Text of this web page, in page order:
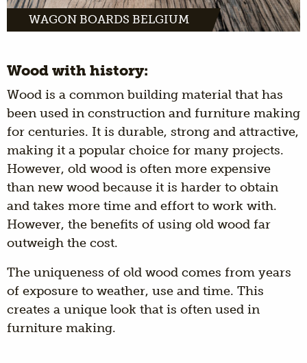
WAGON BOARDS BELGIUM
Wood with history:
Wood is a common building material that has
been used in construction and furniture making
for centuries. It is durable, strong and attractive,
making it a popular choice for many projects.
However, old wood is often more expensive
than new wood because it is harder to obtain
and takes more time and effort to work with.
However, the benefits of using old wood far
outweigh the cost.
The uniqueness of old wood comes from years
of exposure to weather, use and time. This
creates a unique look that is often used in
furniture making.